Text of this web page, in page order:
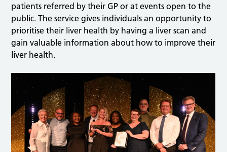
patients referred by their GP or at events open to the
public. The service gives individuals an opportunity to
prioritise their liver health by having a liver scan and
gain valuable information about how to improve their
liver health.